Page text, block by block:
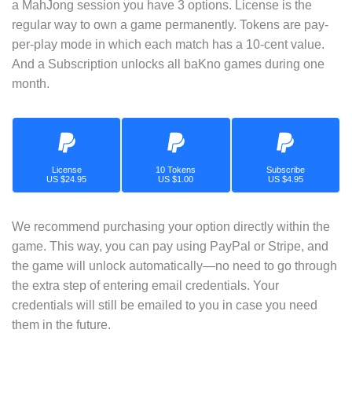
a MahJong session you have 3 options. License is the
regular way to own a game permanently. Tokens are pay-
per-play mode in which each match has a 10-cent value.
And a Subscription unlocks all baKno games during one
month.
License
US $24.95
10 Tokens
US $1.00
Subscribe
US $4.95
We recommend purchasing your option directly within the
game. This way, you can pay using PayPal or Stripe, and
the game will unlock automatically—no need to go through
the extra step of entering email credentials. Your
credentials will still be emailed to you in case you need
them in the future.